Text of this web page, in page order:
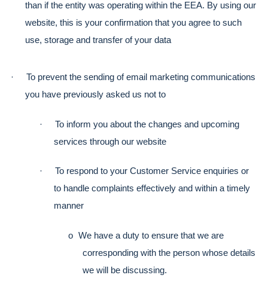
than if the entity was operating within the EEA. By using our
website, this is your confirmation that you agree to such
use, storage and transfer of your data
·
To prevent the sending of email marketing communications
you have previously asked us not to
·
To inform you about the changes and upcoming
services through our website
·
To respond to your Customer Service enquiries or
to handle complaints effectively and within a timely
manner
o We have a duty to ensure that we are
corresponding with the person whose details
we will be discussing.